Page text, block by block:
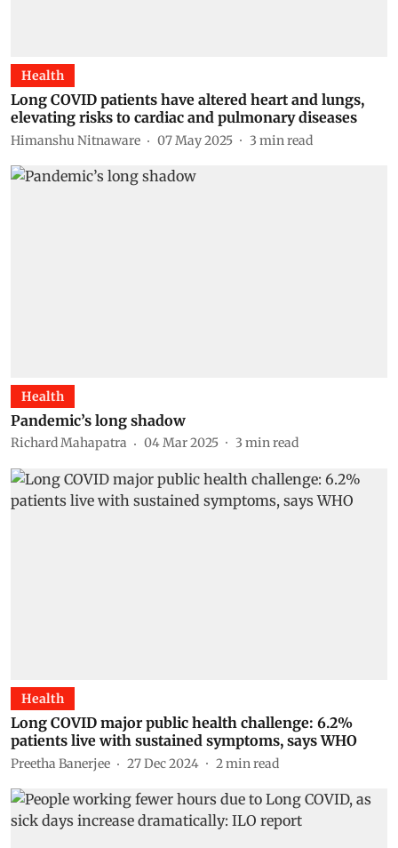
Health
Long COVID patients have altered heart and lungs,
elevating risks to cardiac and pulmonary diseases
Himanshu Nitnaware 07 May 2025 3 min read
Health
Pandemic’s long shadow
Richard Mahapatra 04 Mar 2025 3 min read
Health
Long COVID major public health challenge: 6.2%
patients live with sustained symptoms, says WHO
Preetha Banerjee 27 Dec 2024 2min read